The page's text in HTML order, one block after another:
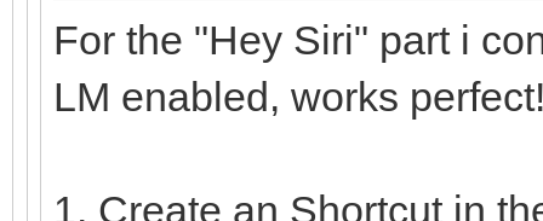
For the "Hey Siri" part i
LM enabled, works
1. Create an Shortcut in